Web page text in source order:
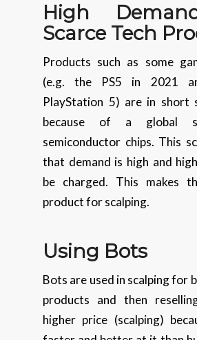
High
Scarce Tech
Products such as some
(e.g. the PS5 in 2021
PlayStation 5) are in short
because of a global
semiconductor chips. This
that demand is high and
be charged. This makes
product for scalping.
Using Bots
Bots are used in scalping for
products and then
higher price (scalping)